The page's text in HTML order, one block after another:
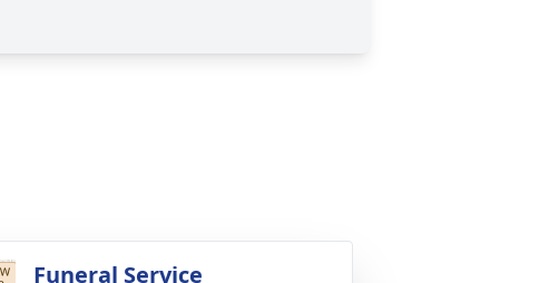
Funeral Service